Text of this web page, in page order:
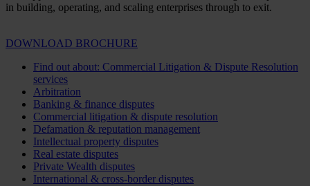
in building, operating, and scaling enterprises through to exit.
DOWNLOAD BROCHURE
Find out about: Commercial Litigation & Dispute Resolution
services
Arbitration
Banking & finance disputes
Commercial litigation & dispute resolution
Defamation & reputation management
Intellectual property disputes
Real estate disputes
Private Wealth disputes
International & cross-border disputes